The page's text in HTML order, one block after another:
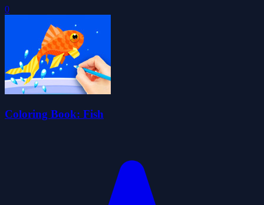
0
Coloring Book: Fish